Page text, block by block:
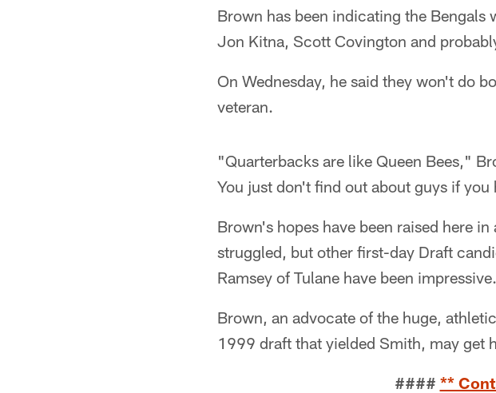
Brown has been indicating the
Jon Kitna, Scott Covington and
On Wednesday, he said they won't do
veteran.
"Quarterbacks are like Queen Bees,"
You just don't find out about guys if you
Brown's hopes have been raised here
struggled, but other first-day Draft
Ramsey of Tulane have been impressive.
Brown, an advocate of the huge,
1999 draft that yielded Smith, may get
#### **